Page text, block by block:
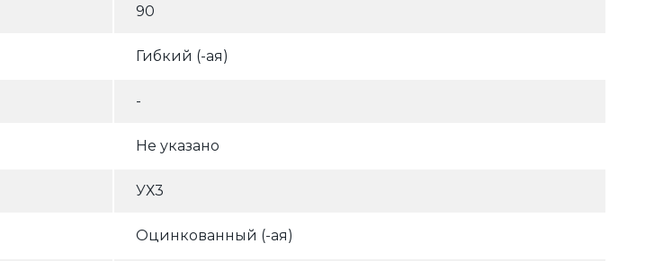
90
Гибкий (-ая)
-
Не указано
УХ3
Оцинкованный (-ая)